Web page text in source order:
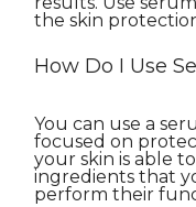
the skin
How Do I Use
You can use a
focused on
your skin is able
ingredients that
perform their